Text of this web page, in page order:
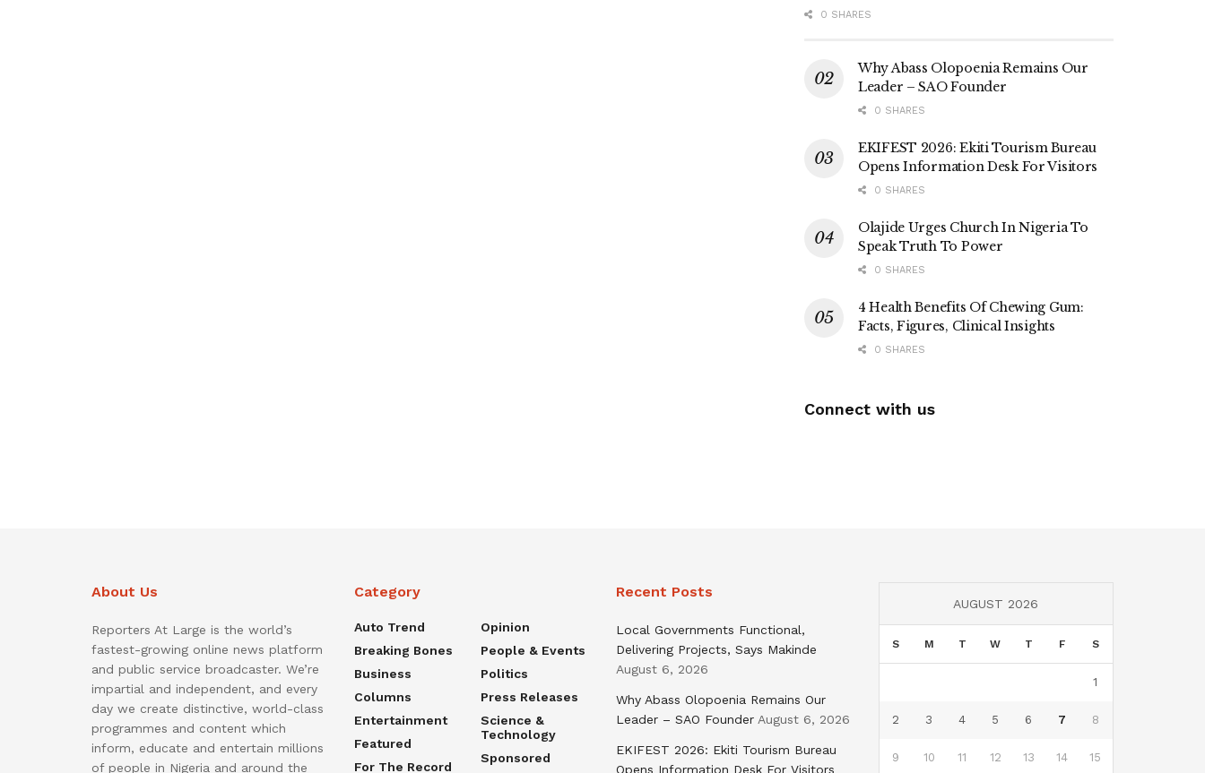
0 SHARES
Why Abass Olopoenia Remains Our
Leader – SAO Founder
0 SHARES
EKIFEST 2026: Ekiti Tourism Bureau
Opens Information Desk For Visitors
0 SHARES
Olajide Urges Church In Nigeria To
Speak Truth To Power
0 SHARES
4 Health Benefits Of Chewing Gum:
Facts, Figures, Clinical Insights
0 SHARES
Connect with us
About Us
Reporters At Large is the world’s
fastest-growing online news platform
and public service broadcaster. We’re
impartial and independent, and every
day we create distinctive, world-class
programmes and content which
inform, educate and entertain millions
of people in Nigeria and around the
Category
Auto Trend
Breaking Bones
Business
Columns
Entertainment
Featured
For The Record
Opinion
People & Events
Politics
Press Releases
Science &
Technology
Sponsored
Recent Posts
Local Governments Functional,
Delivering Projects, Says Makinde
August 6, 2026
Why Abass Olopoenia Remains Our
Leader – SAO Founder August 6, 2026
EKIFEST 2026: Ekiti Tourism Bureau
Opens Information Desk For Visitors
AUGUST 2026
S M T W T F S
1
2 3 4 5 6 7 8
9 10 11 12 13 14 15